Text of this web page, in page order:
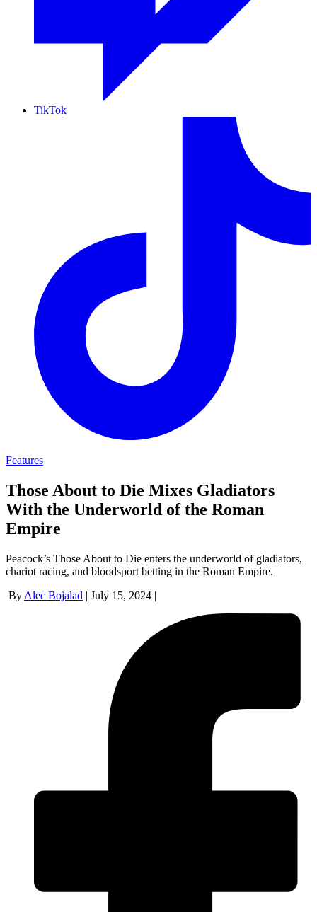
TikTok
Features
Those About to Die Mixes Gladiators
With the Underworld of the Roman
Empire
Peacock’s Those About to Die enters the underworld of gladiators,
chariot racing, and bloodsport betting in the Roman Empire.
By Alec Bojalad | July 15, 2024 |